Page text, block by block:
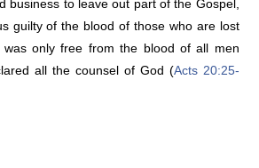
business to leave out part of the Gospel,
guilty of the blood of those who are lost
was only free from the blood of all men
all the counsel of God (Acts 20:25-